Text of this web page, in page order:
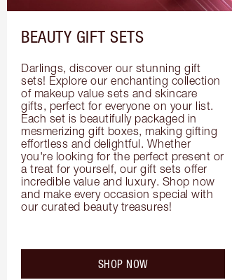
BEAUTY GIFT SETS
Darlings, discover our stunning gift
sets! Explore our enchanting collection
of makeup value sets and skincare
gifts, perfect for everyone on your list.
Each set is beautifully packaged in
mesmerizing gift boxes, making gifting
effortless and delightful. Whether
you're looking for the perfect present or
a treat for yourself, our gift sets offer
incredible value and luxury. Shop now
and make every occasion special with
our curated beauty treasures!
SHOP NOW